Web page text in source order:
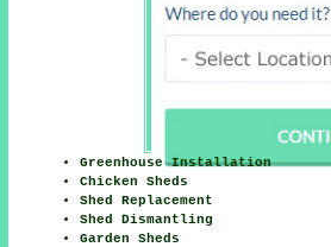
Greenhouse Installation
Chicken Sheds
Shed Replacement
Shed Dismantling
Garden Sheds